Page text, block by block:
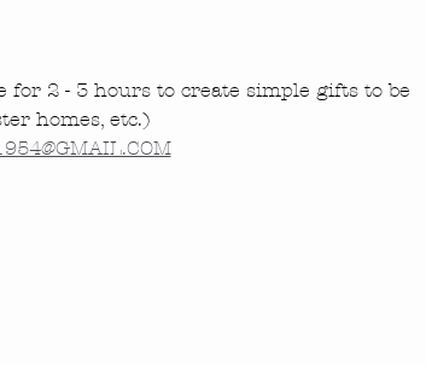
2 - 3 hours to create simple gifts to be
homes, etc.)